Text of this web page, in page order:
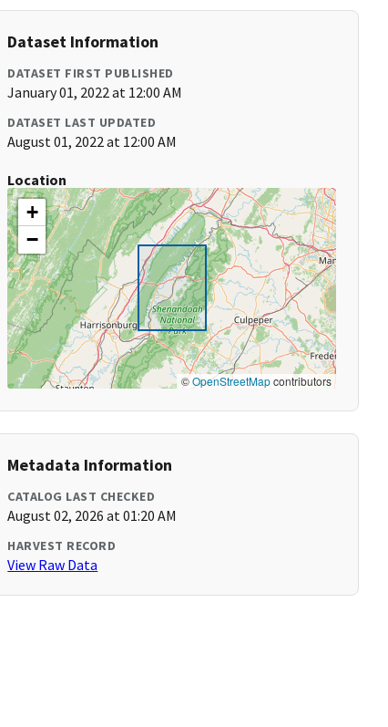
Dataset Information
DATASET FIRST PUBLISHED
January 01, 2022 at 12:00 AM
DATASET LAST UPDATED
August 01, 2022 at 12:00 AM
Location
+
−
©OpenStreetMapcontributors
Metadata Information
CATALOG LAST CHECKED
August 02, 2026 at 01:20 AM
HARVEST RECORD
View Raw Data